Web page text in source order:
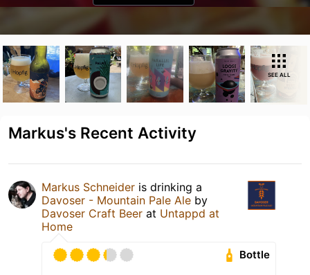
SEE ALL
Markus's Recent Activity
Markus Schneider is drinking a
Davoser - Mountain Pale Ale by
Davoser Craft Beer at Untappd at
Home
Bottle